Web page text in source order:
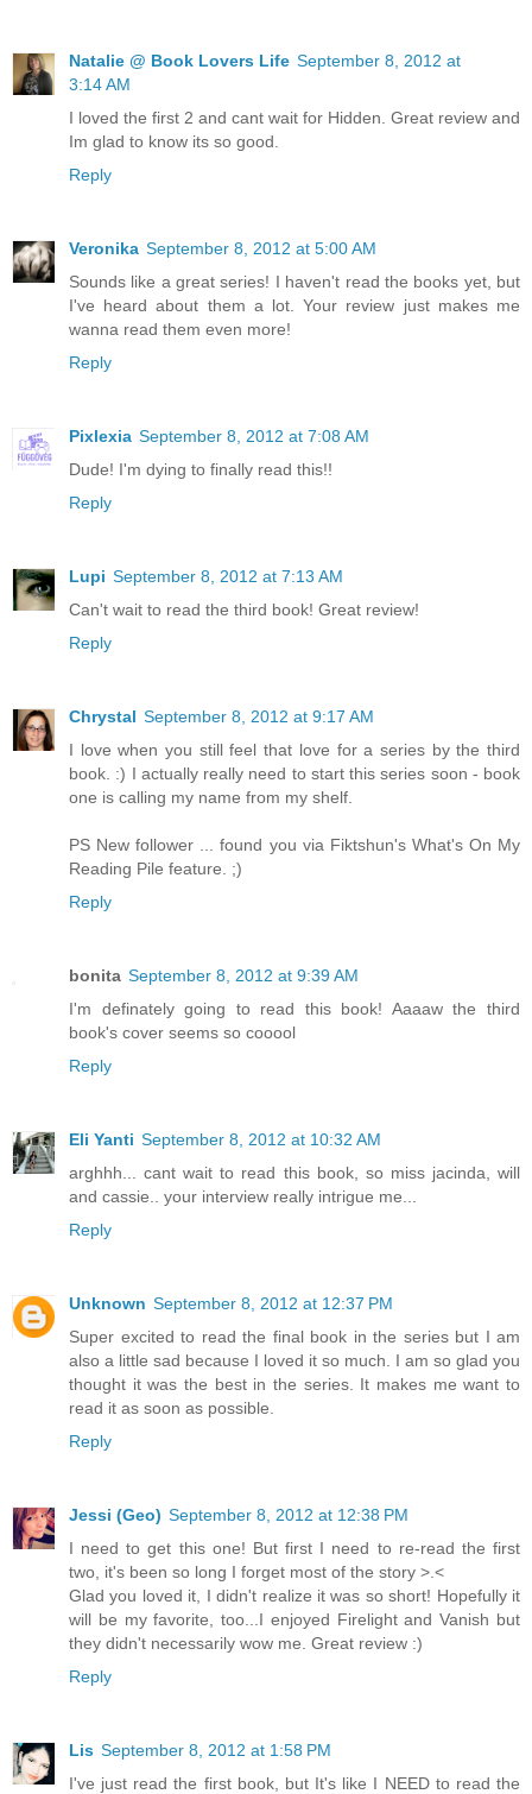
Natalie @ Book Lovers Life September 8, 2012 at
3:14 AM
I loved the first 2 and cant wait for Hidden. Great review and
Im glad to know its so good.
Reply
Veronika September 8, 2012 at 5:00 AM
Sounds like a great series! I haven't read the books yet, but
I've heard about them a lot. Your review just makes me
wanna read them even more!
Reply
Pixlexia September 8, 2012 at 7:08 AM
Dude! I'm dying to finally read this!!
Reply
Lupi September 8, 2012 at 7:13 AM
Can't wait to read the third book! Great review!
Reply
Chrystal September 8, 2012 at 9:17 AM
I love when you still feel that love for a series by the third
book. :) I actually really need to start this series soon - book
one is calling my name from my shelf.
PS New follower ... found you via Fiktshun's What's On My
Reading Pile feature. ;)
Reply
bonita September 8, 2012 at 9:39 AM
I'm definately going to read this book! Aaaaw the third
book's cover seems so cooool
Reply
Eli Yanti September 8, 2012 at 10:32 AM
arghhh... cant wait to read this book, so miss jacinda, will
and cassie.. your interview really intrigue me...
Reply
Unknown September 8, 2012 at 12:37 PM
Super excited to read the final book in the series but I am
also a little sad because I loved it so much. I am so glad you
thought it was the best in the series. It makes me want to
read it as soon as possible.
Reply
Jessi (Geo) September 8, 2012 at 12:38 PM
I need to get this one! But first I need to re-read the first
two, it's been so long I forget most of the story >.<
Glad you loved it, I didn't realize it was so short! Hopefully it
will be my favorite, too...I enjoyed Firelight and Vanish but
they didn't necessarily wow me. Great review :)
Reply
Lis September 8, 2012 at 1:58 PM
I've just read the first book, but It's like I NEED to read the